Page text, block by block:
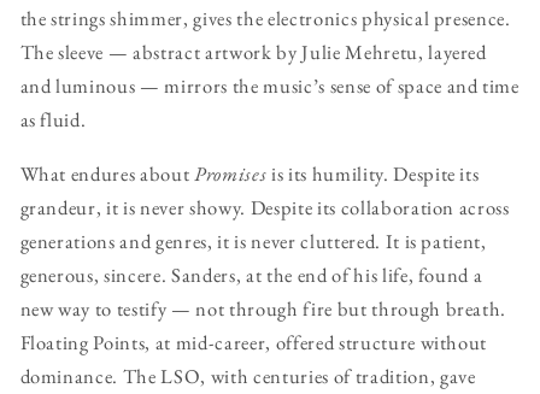
the strings shimmer, gives the electronics physical presence.
The sleeve — abstract artwork by Julie Mehretu, layered
and luminous — mirrors the music’s sense of space and time
as fluid.
What endures aboutPromisesis its humility. Despite its
grandeur, it is never showy. Despite its collaboration across
generations and genres, it is never cluttered. It is patient,
generous, sincere. Sanders, at the end of his life, found a
new way to testify — not through fire but through breath.
Floating Points, at mid-career, offered structure without
dominance. The LSO, with centuries of tradition, gave